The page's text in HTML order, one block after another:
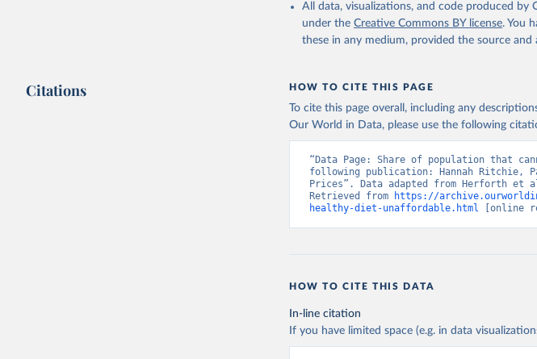
All data, visualizations, and code produced by
under the Creative Commons BY license. You
these in any medium, provided the source and
Citations HOW TO CITE THIS PAGE
To cite this page overall, including any
Our World in Data, please use the following
“Data Page: Share of population that
following publication: Hannah Ritchie,
Prices”. Data adapted from Herforth et
Retrieved from
https://
healthy-diet-unaffordable.html [online
HOW TO CITE THIS DATA
In-line citation
If you have limited space (e.g. in data